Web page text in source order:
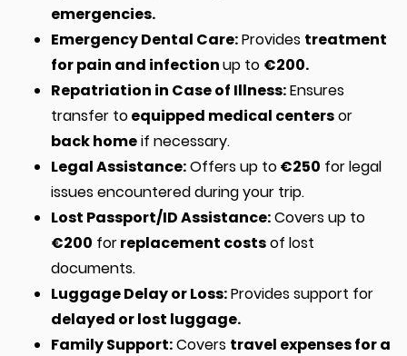
emergencies.
Emergency Dental Care:Provides treatment
for pain and infectionup to €200.
Repatriation in Case of Illness:Ensures
transfer toequipped medical centersor
back homeif necessary.
Legal Assistance:Offers up to€250 for legal
issues encountered during your trip.
Lost Passport/ID Assistance:Covers up to
€200 forreplacement costsof lost
documents.
Luggage Delay or Loss:Provides support for
delayed or lost luggage.
Family Support:Covers travel expenses for a